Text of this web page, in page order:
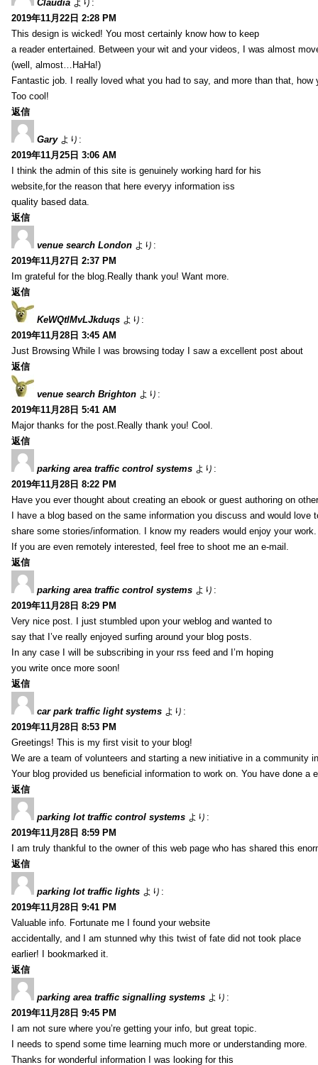
Claudia より:
2019年11月22日 2:28 PM
This design is wicked! You most certainly know how to keep
a reader entertained. Between your wit and your videos, I was almost
(well, almost…HaHa!)
Fantastic job. I really loved what you had to say, and more than that, how
Too cool!
返信
Gary より:
2019年11月25日 3:06 AM
I think the admin of this site is genuinely working hard for his
website,for the reason that here everyy information iss
quality based data.
返信
venue search London より:
2019年11月27日 2:37 PM
Im grateful for the blog.Really thank you! Want more.
返信
KeWQtlMvLJkduqs より:
2019年11月28日 3:45 AM
Just Browsing While I was browsing today I saw a excellent post about
返信
venue search Brighton より:
2019年11月28日 5:41 AM
Major thanks for the post.Really thank you! Cool.
返信
parking area traffic control systems より:
2019年11月28日 8:22 PM
Have you ever thought about creating an ebook or guest authoring on
I have a blog based on the same information you discuss and would love
share some stories/information. I know my readers would enjoy your work.
If you are even remotely interested, feel free to shoot me an e-mail.
返信
parking area traffic control systems より:
2019年11月28日 8:29 PM
Very nice post. I just stumbled upon your weblog and wanted to
say that I’ve really enjoyed surfing around your blog posts.
In any case I will be subscribing in your rss feed and I’m hoping
you write once more soon!
返信
car park traffic light systems より:
2019年11月28日 8:53 PM
Greetings! This is my first visit to your blog!
We are a team of volunteers and starting a new initiative in a community
Your blog provided us beneficial information to work on. You have done a
返信
parking lot traffic control systems より:
2019年11月28日 8:59 PM
I am truly thankful to the owner of this web page who has shared this
返信
parking lot traffic lights より:
2019年11月28日 9:41 PM
Valuable info. Fortunate me I found your website
accidentally, and I am stunned why this twist of fate did not took place
earlier! I bookmarked it.
返信
parking area traffic signalling systems より:
2019年11月28日 9:45 PM
I am not sure where you’re getting your info, but great topic.
I needs to spend some time learning much more or understanding more.
Thanks for wonderful information I was looking for this